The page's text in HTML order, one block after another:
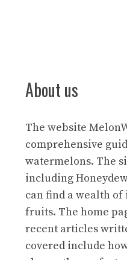
About us
The website
comprehensive
watermelons. The
including
can find a wealth
fruits. The home
recent articles
covered include